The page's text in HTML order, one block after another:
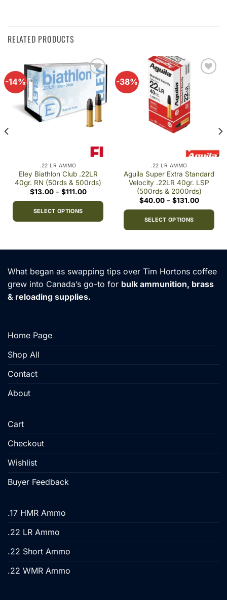
RELATED PRODUCTS
-14%
Add to
wishlist
.22 LR AMMO
Eley Biathlon Club .22LR
40gr. RN (50rds & 500rds)
$13.00 – $111.00Price
$13.00
$111.00
SELECT OPTIONS
variants.
The
options
may
-38%
.22 LR AMMO
Aguila Super Extra Standard
Velocity .22LR 40gr. LSP
(500rds & 2000rds)
$40.00 – $131.00Price
$40.00
$131.00
SELECT OPTIONS
variants.
The
What began as swapping tips over Tim Hortons coffee
grew into Canada’s go-to for bulk ammunition, brass
& reloading supplies.
Home Page
Shop All
Contact
About
Cart
Checkout
Wishlist
Buyer Feedback
.17 HMR Ammo
.22 LR Ammo
.22 Short Ammo
.22 WMR Ammo